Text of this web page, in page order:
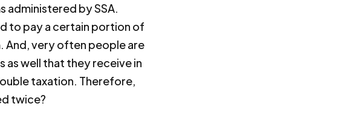
administered by SSA.
to pay a certain portion of
And, very often people are
well that they receive in
taxation. Therefore,
twice?